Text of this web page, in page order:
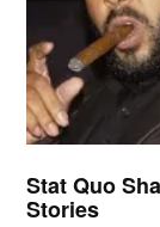
Stat Quo
Stories